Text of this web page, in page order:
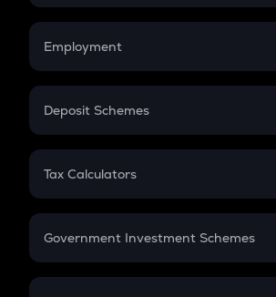
Credit Card EMI
Compound Interest
Employment
In-Hand Salary
PPF
Gratuity
Retirement
Deposit Schemes
FD
Tax Calculators
GST
Government Investment Schemes
Sukanya Samriddhu Yojana